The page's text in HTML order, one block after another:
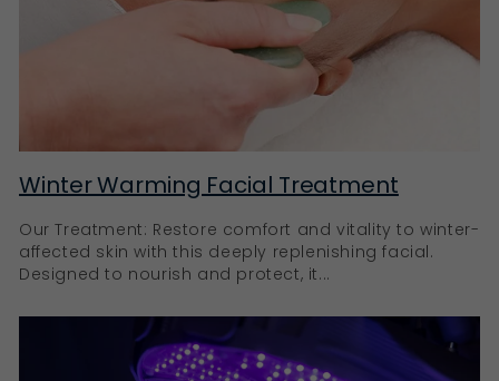
Winter Warming Facial Treatment
Our Treatment: Restore comfort and vitality to winter-
affected skin with this deeply replenishing facial.
Designed to nourish and protect, it...